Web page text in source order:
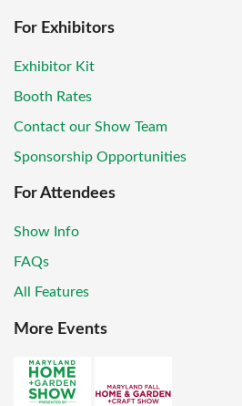
For Exhibitors
Exhibitor Kit
Booth Rates
Contact our Show Team
Sponsorship Opportunities
For Attendees
Show Info
FAQs
All Features
More Events